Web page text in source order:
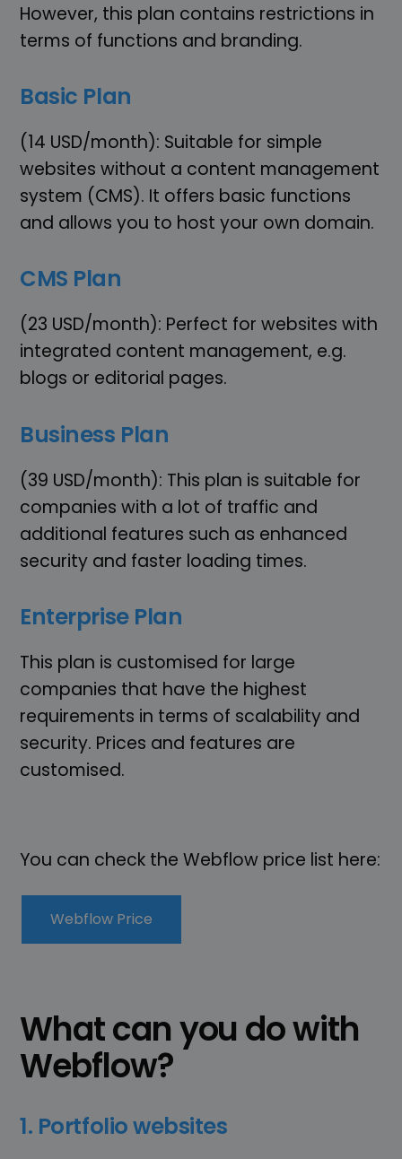
However, this plan contains restrictions in
terms of functions and branding.
Basic Plan
(14 USD/month): Suitable for simple
websites without a content management
system (CMS). It offers basic functions
and allows you to host your own domain.
CMS Plan
(23 USD/month): Perfect for websites with
integrated content management, e.g.
blogs or editorial pages.
Business Plan
(39 USD/month): This plan is suitable for
companies with a lot of traffic and
additional features such as enhanced
security and faster loading times.
Enterprise Plan
This plan is customised for large
companies that have the highest
requirements in terms of scalability and
security. Prices and features are
customised.
You can check the Webflow price list here:
Webflow Price
What can you do with
Webflow?
1. Portfolio websites